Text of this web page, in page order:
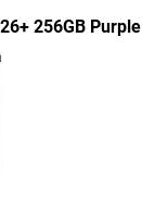
256GB Purple